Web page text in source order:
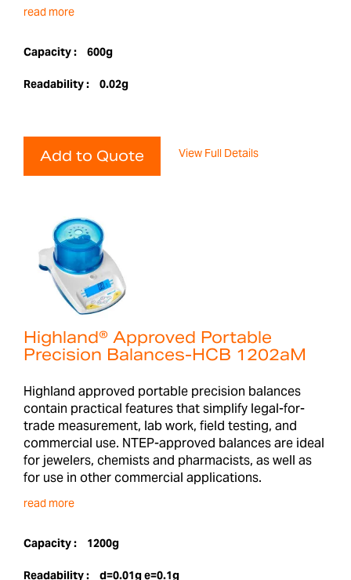
read more
Capacity : 600g
Readability : 0.02g
Add to Quote View Full Details
Highland® Approved Portable
Precision Balances-HCB 1202aM
Highland approved portable precision balances
contain practical features that simplify legal-for-
trade measurement, lab work, field testing, and
commercial use. NTEP-approved balances are ideal
for jewelers, chemists and pharmacists, as well as
for use in other commercial applications.
read more
Capacity : 1200g
Readability : d=0.01g e=0.1g